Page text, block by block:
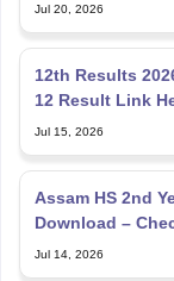
Jul 20, 2026
12th Results
12 Result Link
Jul 15, 2026
Assam HS 2nd
Download –
Jul 14, 2026